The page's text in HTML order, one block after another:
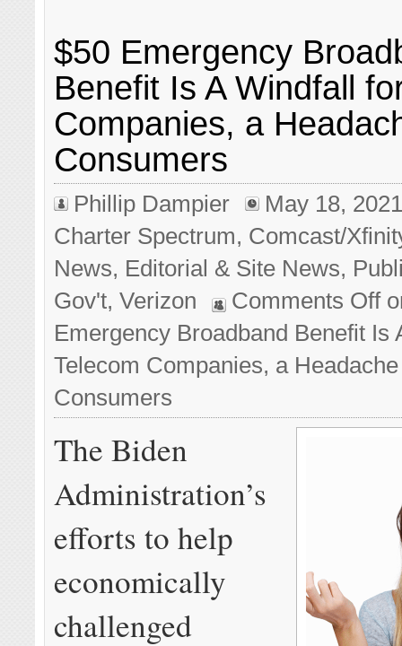
$50 Emergency
Benefit Is A Windfall
Companies, a
Consumers
Phillip Dampier
May 18,
Charter Spectrum, Comcast/
News, Editorial & Site News,
Gov't,Verizon Comments Off
Emergency Broadband Benefit Is
Telecom Companies, a
Consumers
The Biden
Administration’s
efforts to help
economically
challenged